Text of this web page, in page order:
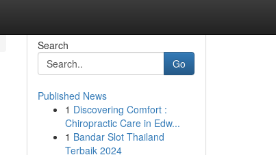
Search
Go
Published News
1 Discovering Comfort :
Chiropractic Care in Edw...
1 Bandar Slot Thailand
Terbaik 2024